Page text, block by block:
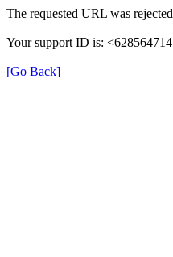
The requested URL was
Your support ID is:
[Go Back]